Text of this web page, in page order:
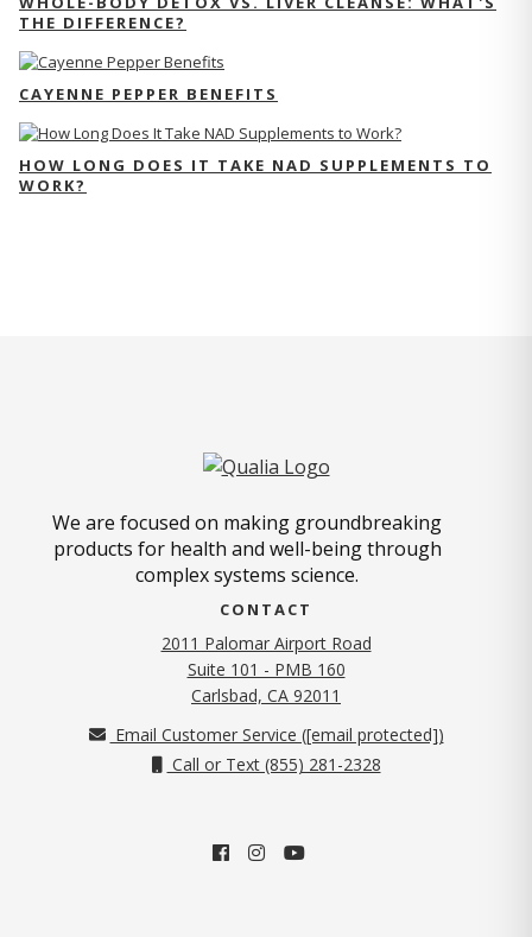
THE DIFFERENCE?
CAYENNE PEPPER BENEFITS
HOW LONG DOES IT TAKE NAD SUPPLEMENTS TO
WORK?
We are focused on making groundbreaking
products for health and well-being through
complex systems science.
CONTACT
2011 Palomar Airport Road
Suite 101 - PMB 160
Carlsbad, CA 92011
Email Customer Service ([email protected])
Call or Text (855) 281-2328